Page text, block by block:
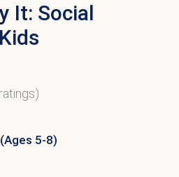
It: Social
ratings)
5-8)